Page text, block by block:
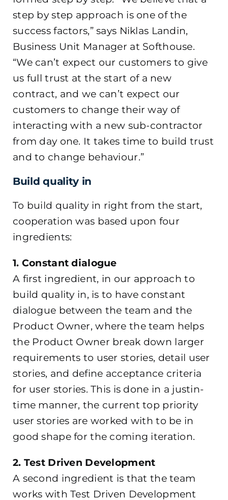
step by step approach is one of the
success factors,” says Niklas Landin,
Business Unit Manager at Softhouse.
“We can’t expect our customers to give
us full trust at the start of a new
contract, and we can’t expect our
customers to change their way of
interacting with a new sub-contractor
from day one. It takes time to build trust
and to change behaviour.”
Build quality in
To build quality in right from the start,
cooperation was based upon four
ingredients:
1. Constant dialogue
A first ingredient, in our approach to
build quality in, is to have constant
dialogue between the team and the
Product Owner, where the team helps
the Product Owner break down larger
requirements to user stories, detail user
stories, and define acceptance criteria
for user stories. This is done in a justin-
time manner, the current top priority
user stories are worked with to be in
good shape for the coming iteration.
2. Test Driven Development
A second ingredient is that the team
works with Test Driven Development